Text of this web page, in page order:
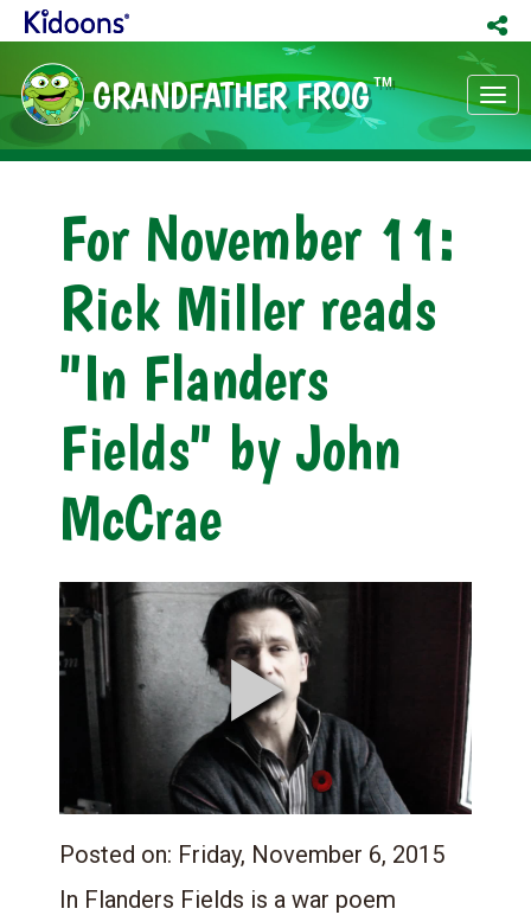
GRANDFATHER FROG TM
For November 11:
Rick Miller reads
"In Flanders
Fields" by John
McCrae
Posted on: Friday, November 6, 2015
In Flanders Fields is a war poem